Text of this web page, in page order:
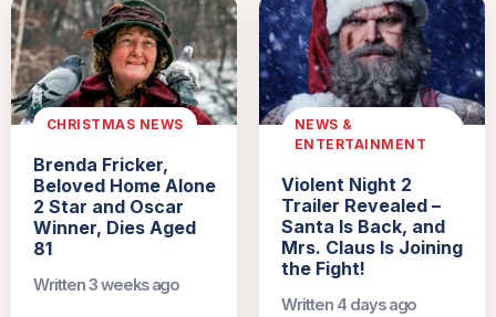
CHRISTMAS NEWS
Brenda Fricker,
Beloved Home Alone
2 Star and Oscar
Winner, Dies Aged
81
Written 3 weeks ago
NEWS &
ENTERTAINMENT
Violent Night 2
Trailer Revealed –
Santa Is Back, and
Mrs. Claus Is Joining
the Fight!
Written 4 days ago